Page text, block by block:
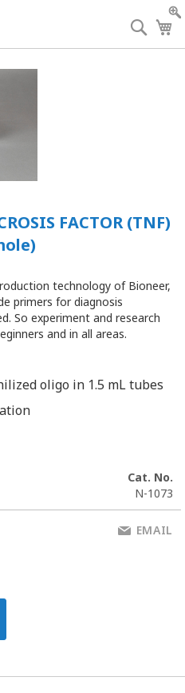
FACTOR (TNF)
technology of Bioneer,
primers for diagnosis
So experiment and research
and in all areas.
oligo in 1.5 mL tubes
Cat. No.
N-1073
EMAIL